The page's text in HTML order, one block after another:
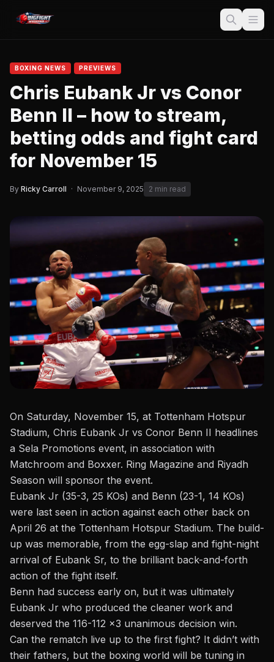
BOXING NEWS PREVIEWS
Chris Eubank Jr vs Conor
Benn II – how to stream,
betting odds and fight card
for November 15
By Ricky Carroll · November 9, 2025 2 min read
On Saturday, November 15, at Tottenham Hotspur
Stadium, Chris Eubank Jr vs Conor Benn II headlines
a Sela Promotions event, in association with
Matchroom and Boxxer. Ring Magazine and Riyadh
Season will sponsor the event.
Eubank Jr (35-3, 25 KOs) and Benn (23-1, 14 KOs)
were last seen in action against each other back on
April 26 at the Tottenham Hotspur Stadium. The build-
up was memorable, from the egg-slap and fight-night
arrival of Eubank Sr, to the brilliant back-and-forth
action of the fight itself.
Benn had success early on, but it was ultimately
Eubank Jr who produced the cleaner work and
deserved the 116-112 x3 unanimous decision win.
Can the rematch live up to the first fight? It didn’t with
their fathers, but the boxing world will be tuning in